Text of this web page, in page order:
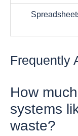
Frequently
How
systems
waste?